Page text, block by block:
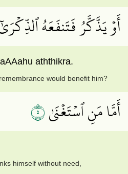
أَوۡ يَذَّكَّرُ فَتَنفَعَهُ
aththikra.
would benefit him?
أَمَّا مَنِ ٱسۡتَغۡنَىٰ٥
himself without need,